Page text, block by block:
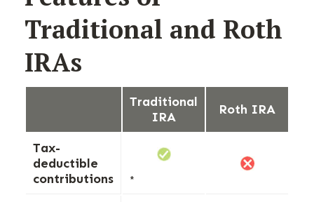
Traditional and Roth
IRAs
Traditional
IRA
Roth IRA
Tax-
deductible
contributions
*